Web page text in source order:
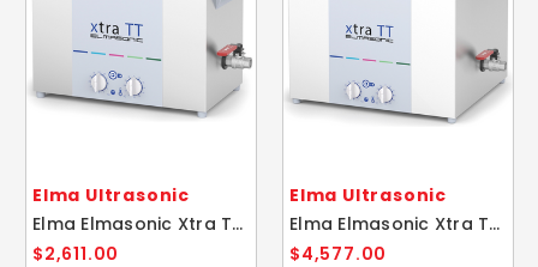
Elma Ultrasonic
Elma Elmasonic Xtra TT 60H Compact Ultrasonic Cleaner with Basket
$2,611.00
Elma Ultrasonic
Elma Elmasonic Xtra TT 200H Compact Ultrasonic Cleaner with Basket
$4,577.00